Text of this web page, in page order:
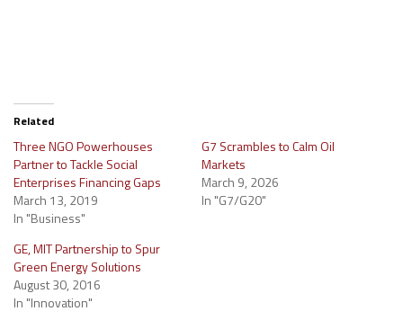
Related
Three NGO Powerhouses
Partner to Tackle Social
Enterprises Financing Gaps
March 13, 2019
In "Business"
G7 Scrambles to Calm Oil
Markets
March 9, 2026
In "G7/G20"
GE, MIT Partnership to Spur
Green Energy Solutions
August 30, 2016
In "Innovation"